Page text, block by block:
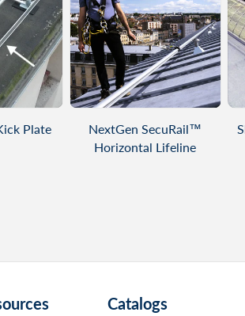
Plate VIEW PRODUCT
NextGen SecuRail™
Horizontal Lifeline
Catalogs